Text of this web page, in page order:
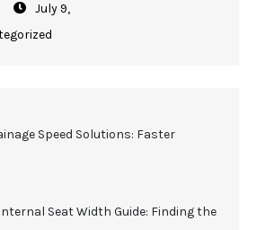
July 9,
Speed Solutions: Faster
Seat Width Guide: Finding the